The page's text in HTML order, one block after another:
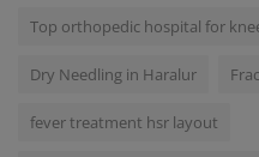
Top orthopedic hospital for
Dry Needling in Haralur
fever treatment hsr layout